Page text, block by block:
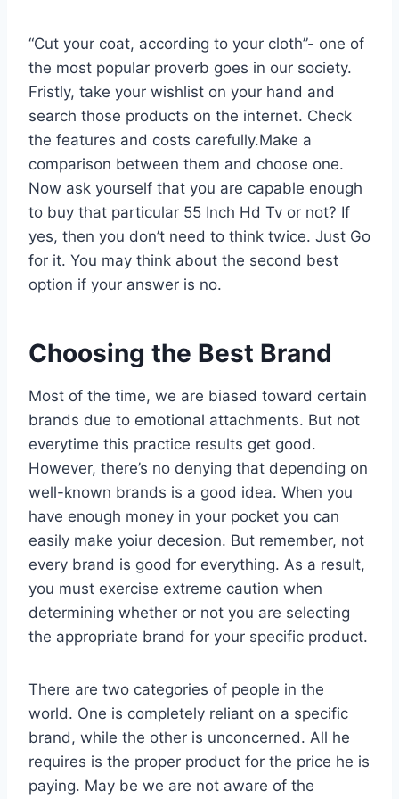
“Cut your coat, according to your cloth”- one of
the most popular proverb goes in our society.
Fristly, take your wishlist on your hand and
search those products on the internet. Check
the features and costs carefully.Make a
comparison between them and choose one.
Now ask yourself that you are capable enough
to buy that particular 55 Inch Hd Tv or not? If
yes, then you don’t need to think twice. Just Go
for it. You may think about the second best
option if your answer is no.
Choosing the Best Brand
Most of the time, we are biased toward certain
brands due to emotional attachments. But not
everytime this practice results get good.
However, there’s no denying that depending on
well-known brands is a good idea. When you
have enough money in your pocket you can
easily make yoiur decesion. But remember, not
every brand is good for everything. As a result,
you must exercise extreme caution when
determining whether or not you are selecting
the appropriate brand for your specific product.
There are two categories of people in the
world. One is completely reliant on a specific
brand, while the other is unconcerned. All he
requires is the proper product for the price he is
paying. May be we are not aware of the